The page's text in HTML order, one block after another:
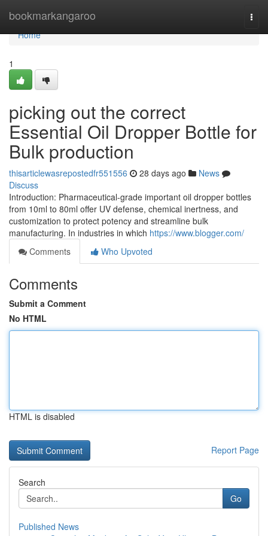
bookmarkangaroo
Home
Home
1
picking out the correct
Essential Oil Dropper Bottle for
Bulk production
thisarticlewasrepostedfr551556 28 days ago
News
Discuss
Introduction: Pharmaceutical-grade important oil dropper bottles
from 10ml to 80ml offer UV defense, chemical inertness, and
customization to protect potency and streamline bulk
manufacturing. In industries in which https://www.blogger.com/
Comments
Who Upvoted
Comments
Submit a Comment
No HTML
HTML is disabled
Report Page
Search
Go
Published News